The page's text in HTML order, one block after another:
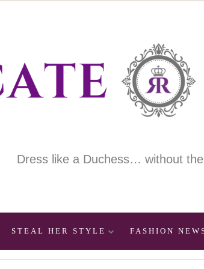
Dress like a Duchess… without
STEAL HER STYLE FASHION